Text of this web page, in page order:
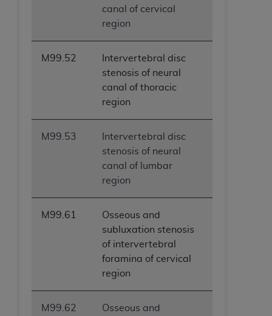
canal of cervical
region
M99.52
Intervertebral disc
stenosis of neural
canal of thoracic
region
M99.53
Intervertebral disc
stenosis of neural
canal of lumbar
region
M99.61
Osseous and
subluxation stenosis
of intervertebral
foramina of cervical
region
M99.62
Osseous and